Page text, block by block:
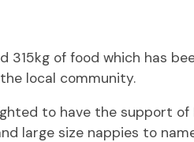
of food which has
local community.
to have the support
large size nappies to